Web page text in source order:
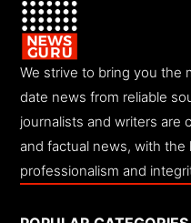
We strive to bring you the
date news from reliable
journalists and writers are
and factual news, with
professionalism and